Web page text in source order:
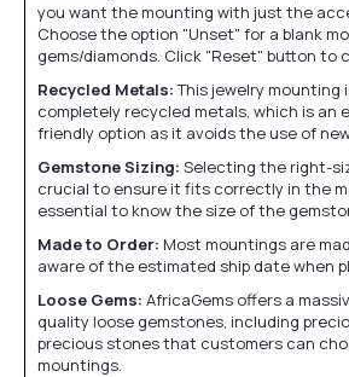
you want the mounting with just the
Choose the option "Unset" for a blank
gems/diamonds. Click "Reset" button to
Recycled Metals:This jewelry mounting
completely recycled metals, which is an
friendly option as it avoids the use of
Gemstone Sizing: Selecting the right-
crucial to ensure it fits correctly in the
essential to know the size of the
Made to Order: Most mountings are
aware of the estimated ship date when
Loose Gems: AfricaGems offers a
quality loose gemstones, including
precious stones that customers can
mountings.